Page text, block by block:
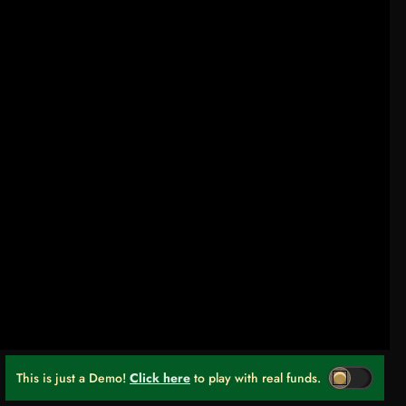
This is just a Demo! Click here to play with real funds.